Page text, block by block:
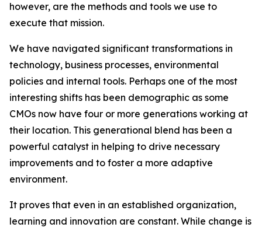
however, are the methods and tools we use to
execute that mission.
We have navigated significant transformations in
technology, business processes, environmental
policies and internal tools. Perhaps one of the most
interesting shifts has been demographic as some
CMOs now have four or more generations working at
their location. This generational blend has been a
powerful catalyst in helping to drive necessary
improvements and to foster a more adaptive
environment.
It proves that even in an established organization,
learning and innovation are constant. While change is